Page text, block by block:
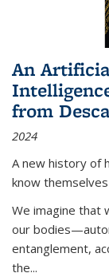
An
from
2024
A new history of
know
We imagine that
our
entanglement,
the...